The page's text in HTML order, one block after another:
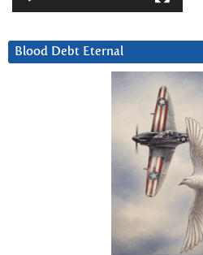
Blood Debt Eternal